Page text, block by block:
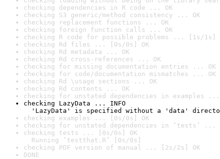
checking dependencies in R code ... OK
checking S3 generic/method consistency ... OK
checking replacement functions ... OK
checking foreign function calls ... OK
checking R code for possible problems ... [1s/1s]
checking Rd files ... [0s/0s] OK
checking Rd metadata ... OK
checking Rd cross-references ... OK
checking for missing documentation entries ... OK
checking for code/documentation mismatches ... OK
checking Rd \usage sections ... OK
checking Rd contents ... OK
checking for unstated dependencies in examples ...
checking LazyData ... INFO
'LazyData' is specified without a 'data'
checking examples ... [0s/0s] OK
checking for unstated dependencies in ‘tests’ ...
checking tests ... [0s/0s] OK
Running ‘testthat.R’ [0s/0s]
checking PDF version of manual ... [2s/2s] OK
DONE